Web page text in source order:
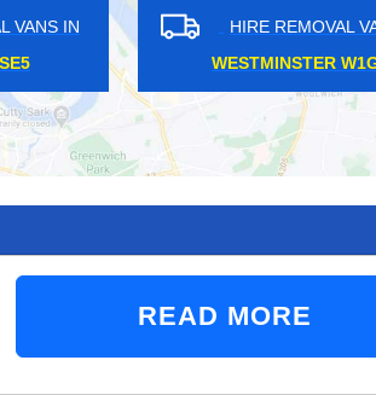
HIRE REMOVAL VANS IN
BAYSWATER W2
READ MORE